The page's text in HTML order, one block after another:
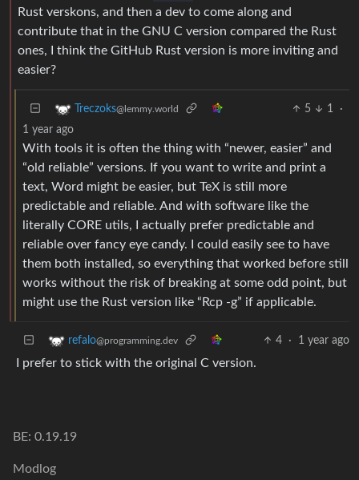
Rust verskons, and then a dev to come along and
contribute that in the GNU C version compared the Rust
ones, I think the GitHub Rust version is more inviting and
easier?
Treczoks@lemmy.world 5 1
·
1 year ago
With tools it is often the thing with “newer, easier” and
“old reliable” versions. If you want to write and print a
text, Word might be easier, but TeX is still more
predictable and reliable. And with software like the
literally CORE utils, I actually prefer predictable and
reliable over fancy eye candy. I could easily see to have
them both installed, so everything that worked before still
works without the risk of breaking at some odd point, but
might use the Rust version like “Rcp -g” if applicable.
refalo@programming.dev 4 · 1 year ago
I prefer to stick with the original C version.
BE: 0.19.19
Modlog